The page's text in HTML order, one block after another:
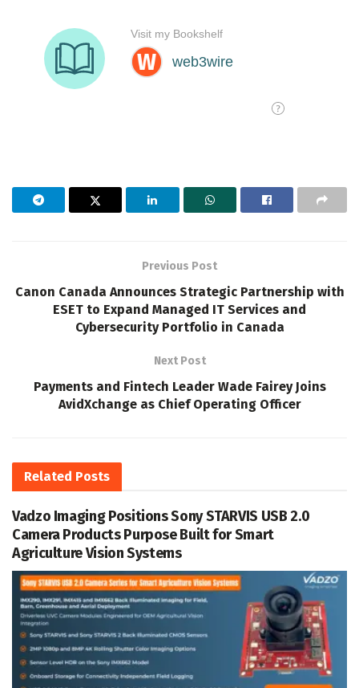
Previous Post
Canon Canada Announces Strategic Partnership with
ESET to Expand Managed IT Services and
Cybersecurity Portfolio in Canada
Next Post
Payments and Fintech Leader Wade Fairey Joins
AvidXchange as Chief Operating Officer
Related Posts
Vadzo Imaging Positions Sony STARVIS USB 2.0
Camera Products Purpose Built for Smart
Agriculture Vision Systems